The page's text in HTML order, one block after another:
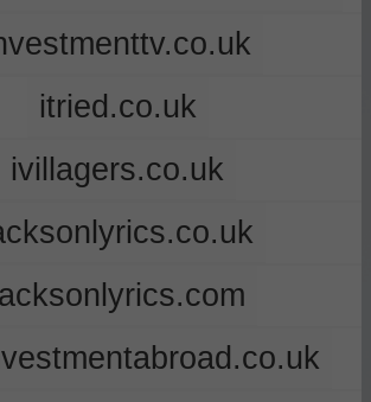
itried.co.uk
ivillagers.co.uk